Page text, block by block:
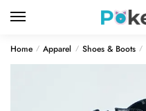
Home / Apparel / Shoes & Boots /